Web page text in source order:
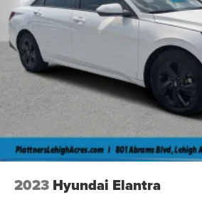
Plattner Automotive Group will NOT
Vehicle to any person whose name,
appears on the known exporter list.
that any used vehicle you are
unrepaired manufacturer safety
recall status of the specific used
interested in purchasing, please visit
Please contact the store by email or
details and availability. MPG
EPA estimates; your actual mileage
vehicles, MPG estimates are EPA
vehicle when it was new. The EPA
its MPG calculation methodology; all
2023 Hyundai Elantra